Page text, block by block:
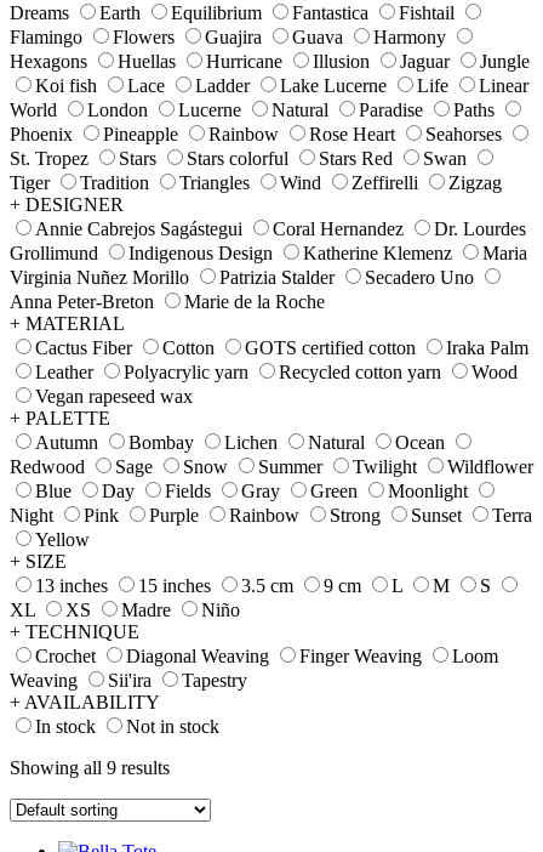
Dreams
Earth Equilibrium Fantastica
Fishtail
Flamingo
Flowers Guajira Guava
Harmony
Hexagons
Huellas Hurricane Illusion Jaguar
Jungle
Koi fish
Lace Ladder Lake Lucerne Life
Linear
World
London Lucerne Natural Paradise
Paths
Phoenix
Pineapple Rainbow Rose Heart
Seahorses
St. Tropez
Stars Stars colorful Stars Red
Swan
Tiger
Tradition Triangles Wind Zeffirelli
Zigzag
+ DESIGNER
Annie Cabrejos Sagástegui
Coral Hernandez
Dr. Lourdes
Grollimund
Indigenous Design Katherine Klemenz
Maria
Virginia Nuñez Morillo
Patrizia Stalder
Secadero Uno
Anna Peter-Breton
Marie de la Roche
+ MATERIAL
Cactus Fiber
Cotton GOTS certified cotton
Iraka Palm
Leather
Polyacrylic yarn Recycled cotton yarn
Wood
Vegan rapeseed wax
+ PALETTE
Autumn
Bombay Lichen Natural
Ocean
Redwood
Sage Snow Summer Twilight
Wildflower
Blue
Day Fields Gray Green
Moonlight
Night
Pink Purple Rainbow Strong Sunset
Terra
Yellow
+ SIZE
13 inches
15 inches 3.5 cm 9 cm L M
S
XL
XS Madre
Niño
+ TECHNIQUE
Crochet
Diagonal Weaving Finger Weaving
Loom
Weaving
Sii'ira
Tapestry
+ AVAILABILITY
In stock
Not in stock
Showing all 9 results